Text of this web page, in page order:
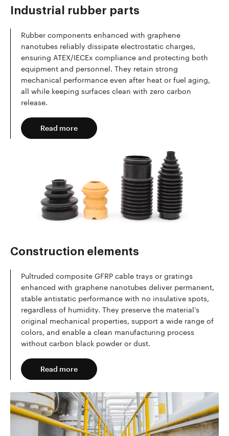
Industrial rubber parts
Rubber components enhanced with graphene
nanotubes reliably dissipate electrostatic charges,
ensuring ATEX/IECEx compliance and protecting both
equipment and personnel. They retain strong
mechanical performance even after heat or fuel aging,
all while keeping surfaces clean with zero carbon
release.
Read more
Construction elements
Pultruded composite GFRP cable trays or gratings
enhanced with graphene nanotubes deliver permanent,
stable antistatic performance with no insulative spots,
regardless of humidity. They preserve the material’s
original mechanical properties, support a wide range of
colors, and enable a clean manufacturing process
without carbon black powder or dust.
Read more